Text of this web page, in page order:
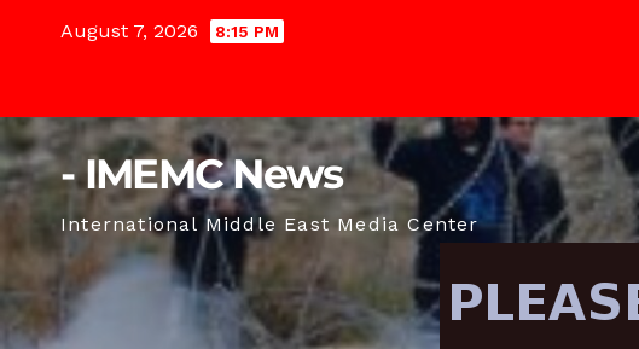
August 7, 2026 8:15 PM
- IMEMC News
International Middle East Media Center